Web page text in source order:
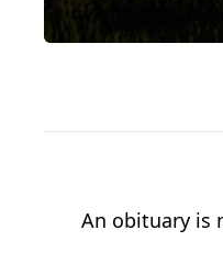
An obituary is